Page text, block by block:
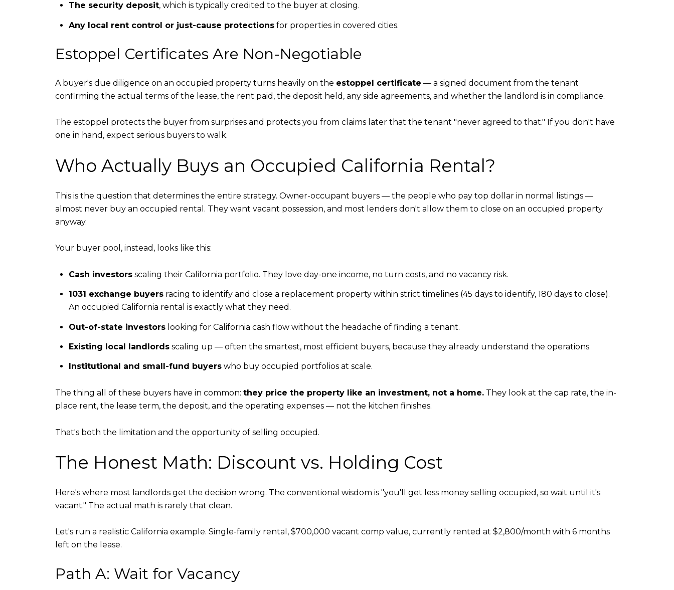
The security deposit, which is typically credited to the buyer at closing.
Any local rent control or just-cause protectionsfor properties in covered cities.
Estoppel Certificates Are Non-Negotiable
A buyer's due diligence on an occupied property turns heavily on the estoppel certificate — a signed document from the tenant
confirming the actual terms of the lease, the rent paid, the deposit held, any side agreements, and whether the landlord is in compliance.
The estoppel protects the buyer from surprises and protects you from claims later that the tenant "never agreed to that." If you don't have
one in hand, expect serious buyers to walk.
Who Actually Buys an Occupied California Rental?
This is the question that determines the entire strategy. Owner-occupant buyers — the people who pay top dollar in normal listings —
almost never buy an occupied rental. They want vacant possession, and most lenders don't allow them to close on an occupied property
anyway.
Your buyer pool, instead, looks like this:
Cash investorsscaling their California portfolio. They love day-one income, no turn costs, and no vacancy risk.
1031 exchange buyersracing to identify and close a replacement property within strict timelines (45 days to identify, 180 days to close).
An occupied California rental is exactly what they need.
Out-of-state investorslooking for California cash flow without the headache of finding a tenant.
Existing local landlordsscaling up — often the smartest, most efficient buyers, because they already understand the operations.
Institutional and small-fund buyerswho buy occupied portfolios at scale.
The thing all of these buyers have in common: they price the property like an investment, not a home. They look at the cap rate, the in-
place rent, the lease term, the deposit, and the operating expenses — not the kitchen finishes.
That's both the limitation and the opportunity of selling occupied.
The Honest Math: Discount vs. Holding Cost
Here's where most landlords get the decision wrong. The conventional wisdom is "you'll get less money selling occupied, so wait until it's
vacant." The actual math is rarely that clean.
Let's run a realistic California example. Single-family rental, $700,000 vacant comp value, currently rented at $2,800/month with 6 months
left on the lease.
Path A: Wait for Vacancy